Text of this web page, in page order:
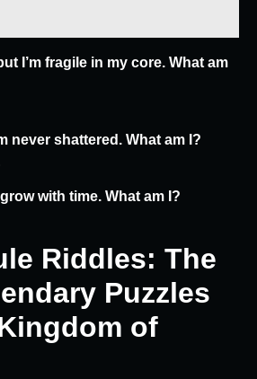
I’m fragile in my core. What am
never shattered. What am I?
with time. What am I?
Riddles: The
Puzzles
of